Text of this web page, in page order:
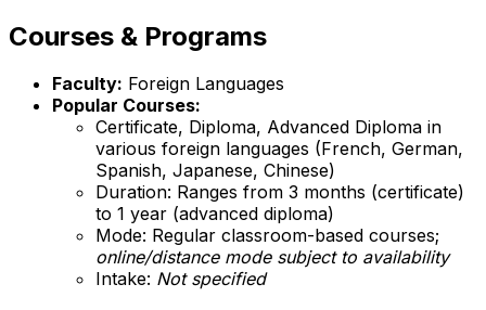
Courses & Programs
Faculty: Foreign Languages
Popular Courses:
Certificate, Diploma, Advanced Diploma in
various foreign languages (French, German,
Spanish, Japanese, Chinese)
Duration: Ranges from 3 months (certificate)
to 1 year (advanced diploma)
Mode: Regular classroom-based courses;
online/distance mode subject to availability
Intake: Not specified